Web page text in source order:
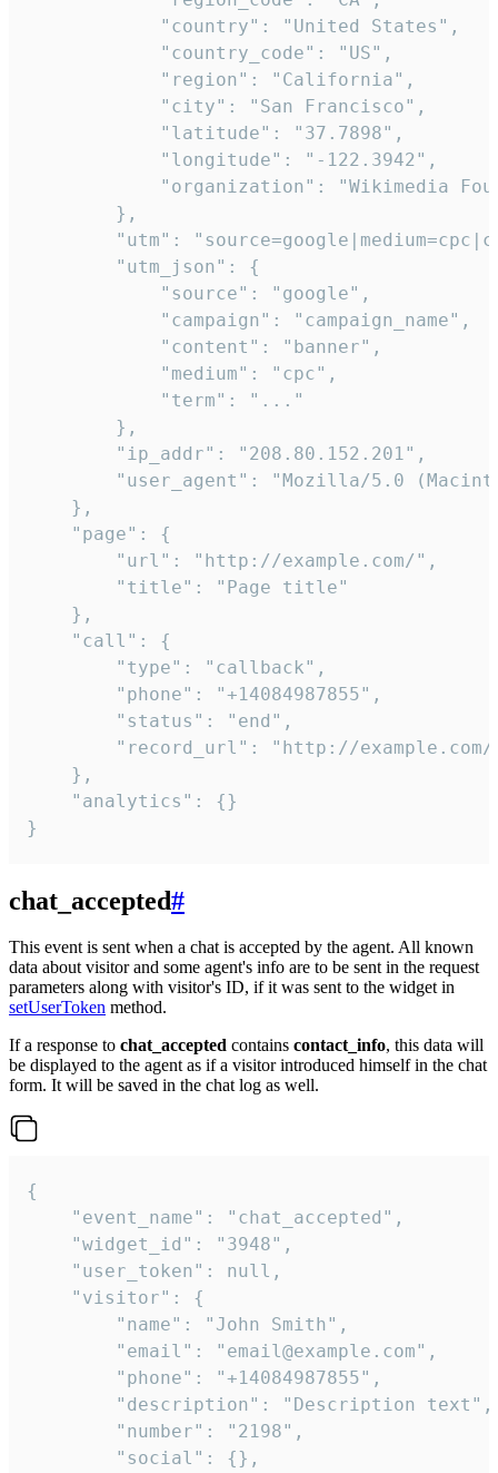
            "country": "United States",
            "country_code": "US",
            "region": "California",
            "city": "San Francisco",
            "latitude": "37.7898",
            "longitude": "-122.3942",
"organization": "Wikimedia
        },
"utm":
        "utm_json": {
            "source": "google",
            "campaign": "campaign_name",
            "content": "banner",
            "medium": "cpc",
            "term": "..."
        },
        "ip_addr": "208.80.152.201",
"user_agent": "Mozilla/5.0
    },
    "page": {
        "url": "http://example.com/",
        "title": "Page title"
    },
    "call": {
        "type": "callback",
        "phone": "+14084987855",
        "status": "end",
"record_url": "http://
    },
    "analytics": {}
}
chat_accepted#
This event is sent when a chat is accepted by the agent. All known
data about visitor and some agent's info are to be sent in the request
parameters along with visitor's ID, if it was sent to the widget in
setUserToken method.
If a response to chat_accepted contains contact_info, this data will
be displayed to the agent as if a visitor introduced himself in the chat
form. It will be saved in the chat log as well.
{
    "event_name": "chat_accepted",
    "widget_id": "3948",
    "user_token": null,
    "visitor": {
        "name": "John Smith",
        "email": "email@example.com",
        "phone": "+14084987855",
        "description": "Description text",
        "number": "2198",
        "social": {},